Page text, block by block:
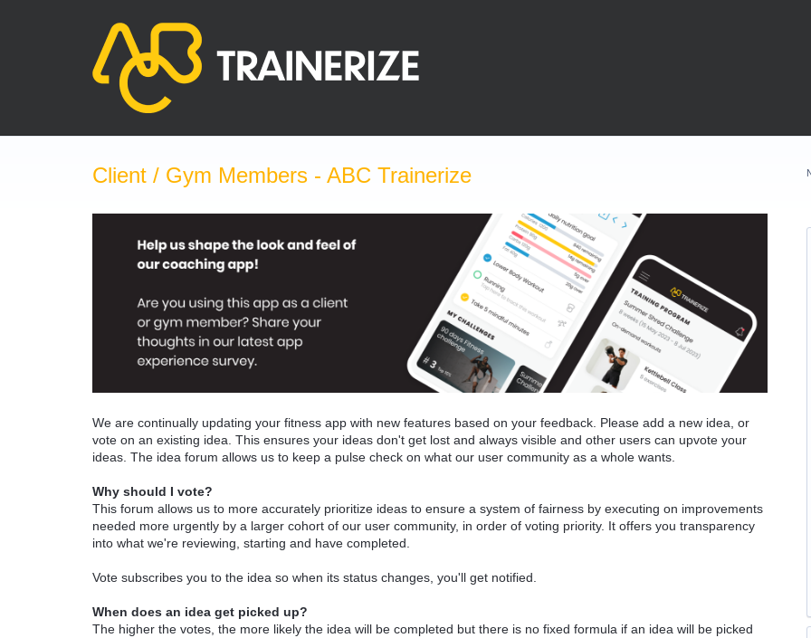
Client / Gym Members - ABC Trainerize
We are continually updating your fitness app with new features based on your feedback. Please add a new idea, or
vote on an existing idea. This ensures your ideas don't get lost and always visible and other users can upvote your
ideas. The idea forum allows us to keep a pulse check on what our user community as a whole wants.
Why should I vote?
This forum allows us to more accurately prioritize ideas to ensure a system of fairness by executing on improvements
needed more urgently by a larger cohort of our user community, in order of voting priority. It offers you transparency
into what we're reviewing, starting and have completed.
Vote subscribes you to the idea so when its status changes, you'll get notified.
When does an idea get picked up?
The higher the votes, the more likely the idea will be completed but there is no fixed formula if an idea will be picked